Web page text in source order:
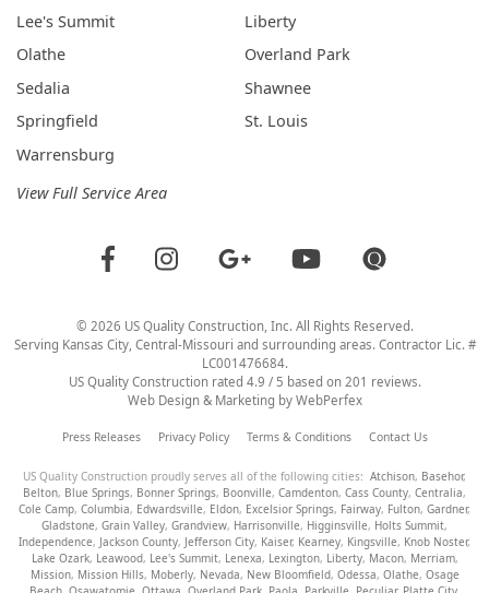
Lee's Summit
Liberty
Olathe
Overland Park
Sedalia
Shawnee
Springfield
St. Louis
Warrensburg
View Full Service Area
© 2026 US Quality Construction, Inc. All Rights Reserved.
Serving Kansas City, Central-Missouri and surrounding areas. Contractor Lic. #
LC001476684.
US Quality Construction rated 4.9 / 5 based on 201 reviews.
Web Design & Marketing by WebPerfex
Press Releases Privacy Policy Terms & Conditions Contact Us
US Quality Construction proudly serves all of the following cities: Atchison, Basehor,
Belton, Blue Springs, Bonner Springs, Boonville, Camdenton, Cass County, Centralia,
Cole Camp, Columbia, Edwardsville, Eldon, Excelsior Springs, Fairway, Fulton, Gardner,
Gladstone, Grain Valley, Grandview, Harrisonville, Higginsville, Holts Summit,
Independence, Jackson County, Jefferson City, Kaiser, Kearney, Kingsville, Knob Noster,
Lake Ozark, Leawood, Lee's Summit, Lenexa, Lexington, Liberty, Macon, Merriam,
Mission, Mission Hills, Moberly, Nevada, New Bloomfield, Odessa, Olathe, Osage